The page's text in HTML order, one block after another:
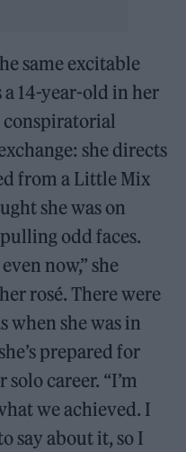
same excitable
a 14-year-old in her
conspiratorial
she directs
from a Little Mix
she was on
odd faces.
now,” she
rosé. There were
when she was in
prepared for
career. “I’m
we achieved. I
say about it, so I